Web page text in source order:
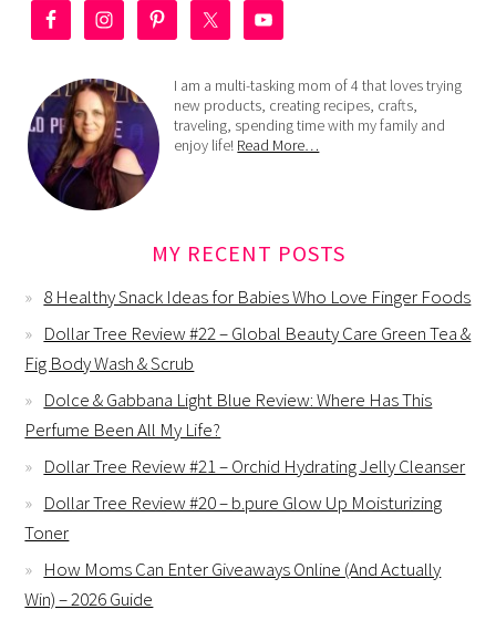
I am a multi-tasking mom of 4 that loves trying
new products, creating recipes, crafts,
traveling, spending time with my family and
enjoy life! Read More…
MY RECENT POSTS
8 Healthy Snack Ideas for Babies Who Love Finger Foods
Dollar Tree Review #22 – Global Beauty Care Green Tea &
Fig Body Wash & Scrub
Dolce & Gabbana Light Blue Review: Where Has This
Perfume Been All My Life?
Dollar Tree Review #21 – Orchid Hydrating Jelly Cleanser
Dollar Tree Review #20 – b.pure Glow Up Moisturizing
Toner
How Moms Can Enter Giveaways Online (And Actually
Win) – 2026 Guide